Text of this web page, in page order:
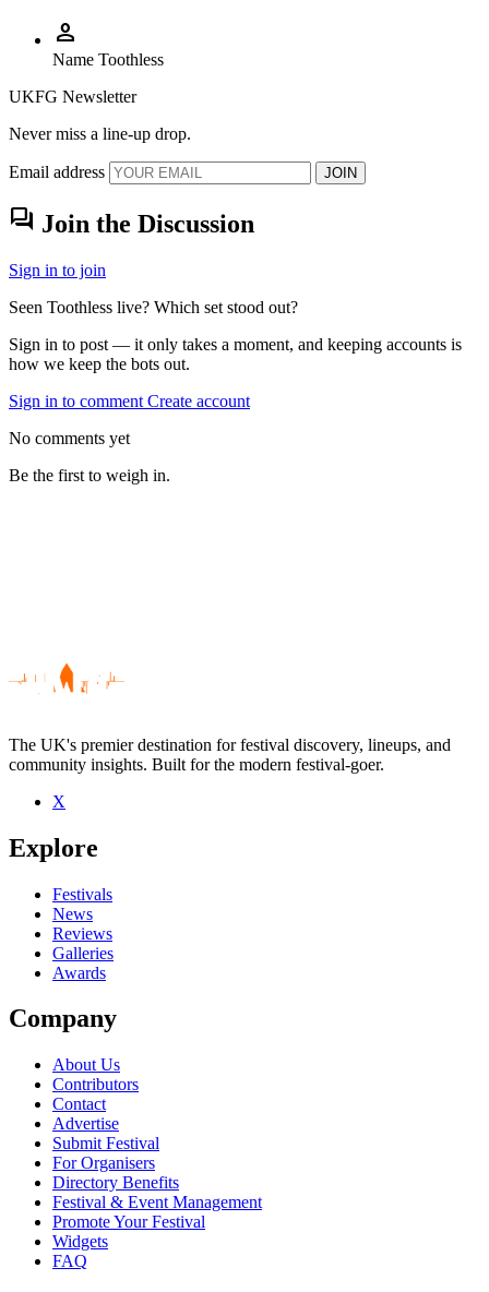
person
Name Toothless
UKFG Newsletter
Never miss a line-up drop.
Email address JOIN
forum Join the Discussion
Sign in to join
Seen Toothless live? Which set stood out?
Sign in to post — it only takes a moment, and keeping accounts is
how we keep the bots out.
Sign in to comment Create account
No comments yet
Be the first to weigh in.
Be the first to comment
Seen Toothless live? Which set stood out?
close
The UK's premier destination for festival discovery, lineups, and
community insights. Built for the modern festival-goer.
X
Explore
Festivals
News
Reviews
Galleries
Awards
Company
About Us
Contributors
Contact
Advertise
Submit Festival
For Organisers
Directory Benefits
Festival & Event Management
Promote Your Festival
Widgets
FAQ